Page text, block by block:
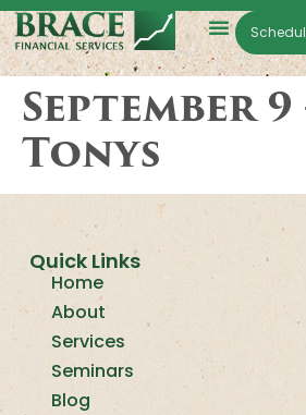
September
Tonys
Quick Links
Home
About
Services
Seminars
Blog